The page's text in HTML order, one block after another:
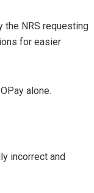
the NRS requesting
for easier
alone.
incorrect and